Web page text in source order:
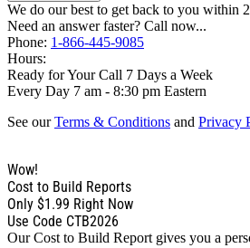
We do our best to get back to you within
Need an answer faster? Call now...
Phone: 1-866-445-9085
Hours:
Ready for Your Call 7 Days a Week
Every Day 7 am - 8:30 pm Eastern
See ourTerms & Conditions and Privacy
Wow!
Cost to Build Reports
Only $1.99 Right Now
Use Code CTB2026
Our Cost to Build Report gives you a